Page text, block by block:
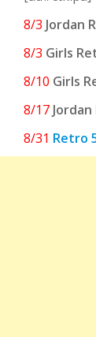
8/3 Jordan
8/3 Girls
8/10 Girls
8/17
8/31 Retro